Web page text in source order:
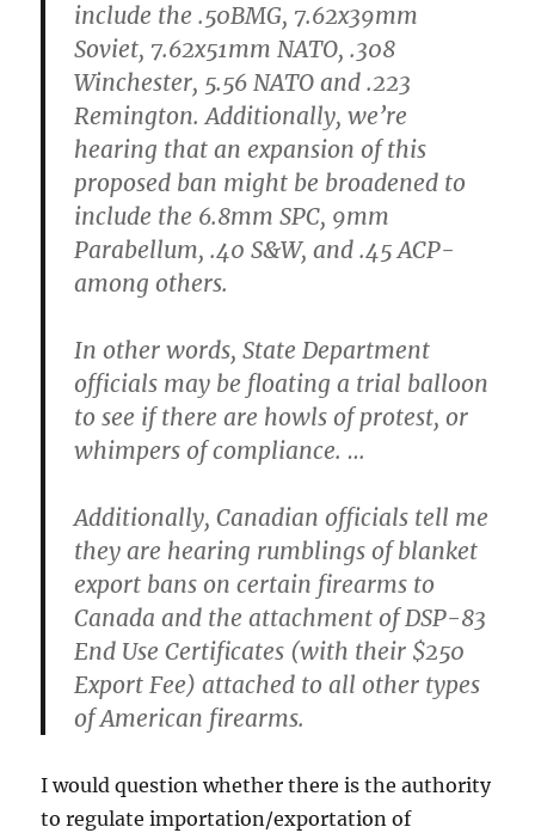
include the .50BMG, 7.62x39mm
Soviet, 7.62x51mm NATO, .308
Winchester, 5.56 NATO and .223
Remington. Additionally, we’re
hearing that an expansion of this
proposed ban might be broadened to
include the 6.8mm SPC, 9mm
Parabellum, .40 S&W, and .45 ACP-
among others.
In other words, State Department
officials may be floating a trial balloon
to see if there are howls of protest, or
whimpers of compliance. …
Additionally, Canadian officials tell me
they are hearing rumblings of blanket
export bans on certain firearms to
Canada and the attachment of DSP-83
End Use Certificates (with their $250
Export Fee) attached to all other types
of American firearms.
I would question whether there is the authority
to regulate importation/exportation of